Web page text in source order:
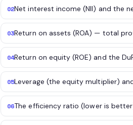
02Net interest income (NII) and the
03Return on assets (ROA) — total
04Return on equity (ROE) and the
05Leverage (the equity multiplier)
06The efficiency ratio (lower is